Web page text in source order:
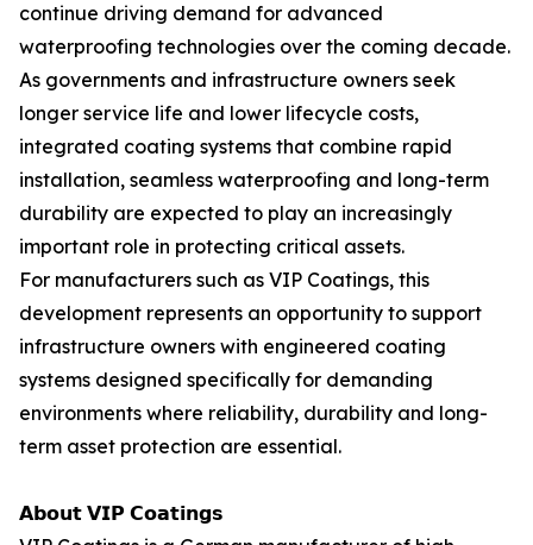
continue driving demand for advanced
waterproofing technologies over the coming decade.
As governments and infrastructure owners seek
longer service life and lower lifecycle costs,
integrated coating systems that combine rapid
installation, seamless waterproofing and long-term
durability are expected to play an increasingly
important role in protecting critical assets.
For manufacturers such as VIP Coatings, this
development represents an opportunity to support
infrastructure owners with engineered coating
systems designed specifically for demanding
environments where reliability, durability and long-
term asset protection are essential.
𝗔𝗯𝗼𝘂𝘁 𝗩𝗜𝗣 𝗖𝗼𝗮𝘁𝗶𝗻𝗴𝘀